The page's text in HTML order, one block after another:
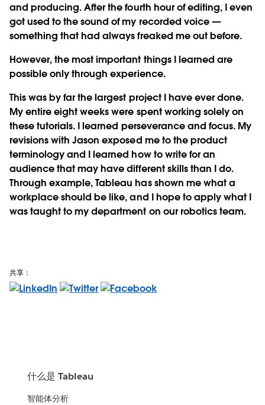
and producing. After the fourth hour of editing, I even
got used to the sound of my recorded voice —
something that had always freaked me out before.
However, the most important things I learned are
possible only through experience.
This was by far the largest project I have ever done.
My entire eight weeks were spent working solely on
these tutorials. I learned perseverance and focus. My
revisions with Jason exposed me to the product
terminology and I learned how to write for an
audience that may have different skills than I do.
Through example, Tableau has shown me what a
workplace should be like, and I hope to apply what I
was taught to my department on our robotics team.
共享：
什么是 Tableau
智能体分析